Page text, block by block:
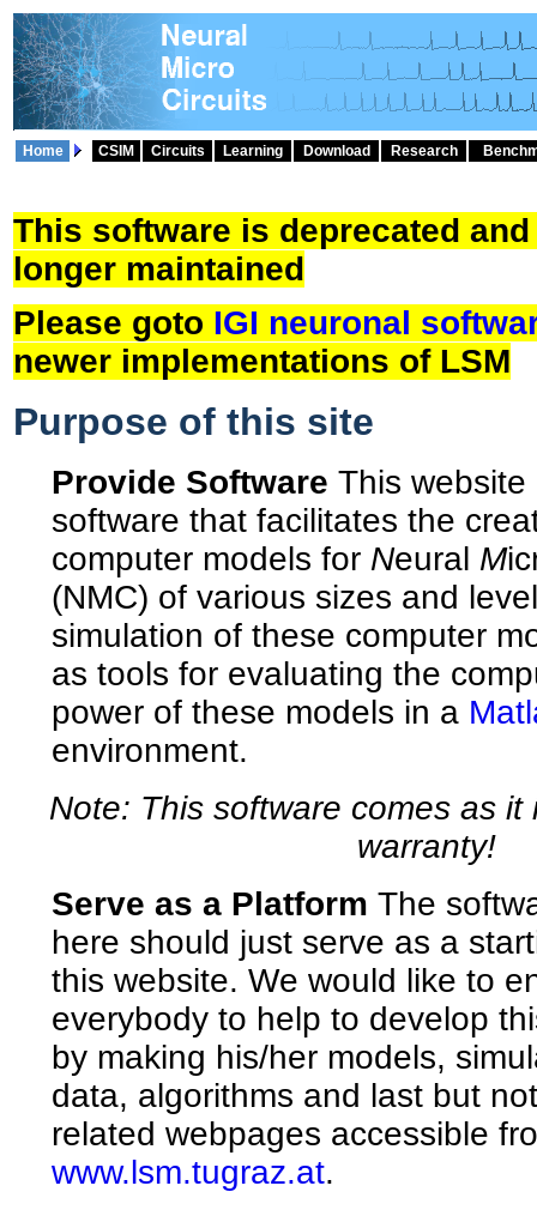
Home CSIM Circuits Learning Download Research
This software is deprecated
longer maintained
Please goto IGI neuronal
newer implementations of LSM
Purpose of this site
Provide Software This website
software that facilitates the
computer models for Neural M
(NMC) of various sizes and
simulation of these computer
as tools for evaluating the
power of these models in a
environment.
Note: This software comes as
warranty!
Serve as a Platform The
here should just serve as a
this website. We would like to
everybody to help to develop
by making his/her models,
data, algorithms and last but
related webpages accessible
www.lsm.tugraz.at.